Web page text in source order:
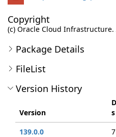
Copyright
(c) Oracle Cloud
Package Details
FileList
Version History
Version
s
139.0.0